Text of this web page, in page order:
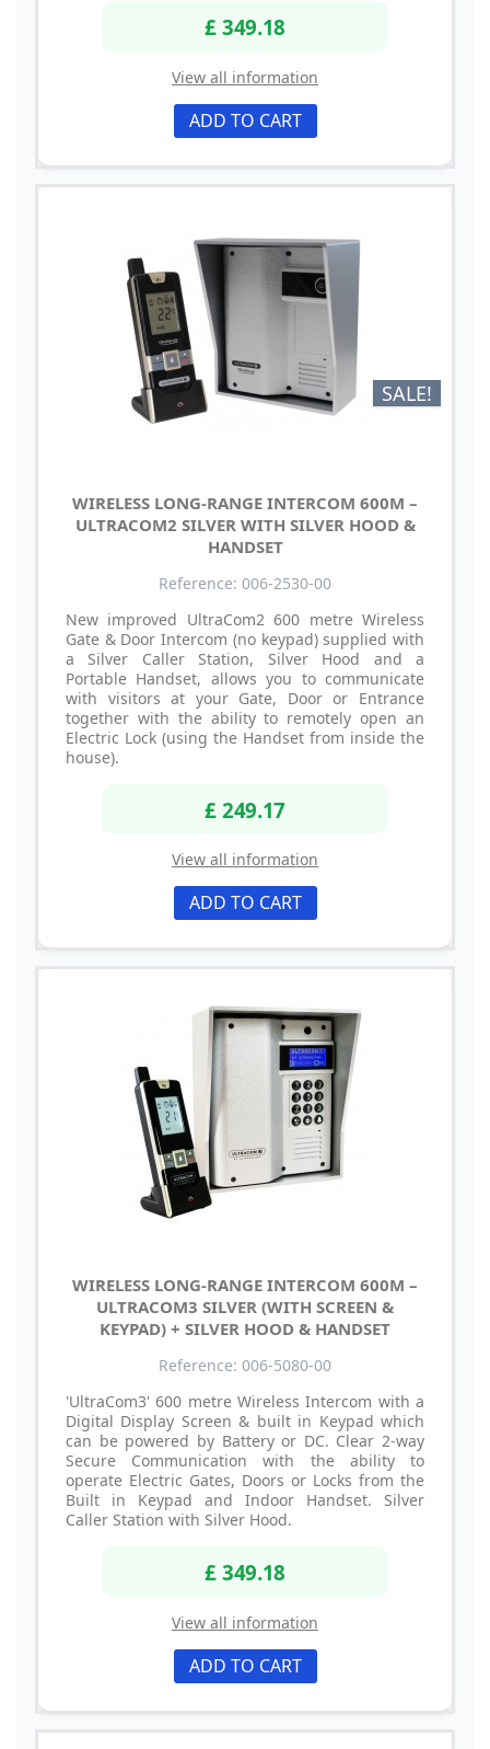
£ 349.18
View all information
ADD TO CART
SALE!
WIRELESS LONG-RANGE INTERCOM 600M –
ULTRACOM2 SILVER WITH SILVER HOOD &
HANDSET
Reference: 006-2530-00
New improved UltraCom2 600 metre Wireless
Gate & Door Intercom (no keypad) supplied with
a Silver Caller Station, Silver Hood and a
Portable Handset, allows you to communicate
with visitors at your Gate, Door or Entrance
together with the ability to remotely open an
Electric Lock (using the Handset from inside the
house).
£ 249.17
View all information
ADD TO CART
WIRELESS LONG-RANGE INTERCOM 600M –
ULTRACOM3 SILVER (WITH SCREEN &
KEYPAD) + SILVER HOOD & HANDSET
Reference: 006-5080-00
'UltraCom3' 600 metre Wireless Intercom with a
Digital Display Screen & built in Keypad which
can be powered by Battery or DC. Clear 2-way
Secure Communication with the ability to
operate Electric Gates, Doors or Locks from the
Built in Keypad and Indoor Handset. Silver
Caller Station with Silver Hood.
£ 349.18
View all information
ADD TO CART